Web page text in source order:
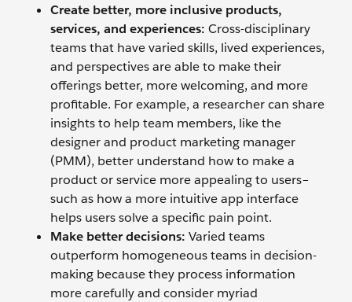
Create better, more inclusive products,
services, and experiences: Cross-disciplinary
teams that have varied skills, lived experiences,
and perspectives are able to make their
offerings better, more welcoming, and more
profitable. For example, a researcher can share
insights to help team members, like the
designer and product marketing manager
(PMM), better understand how to make a
product or service more appealing to users–
such as how a more intuitive app interface
helps users solve a specific pain point.
Make better decisions: Varied teams
outperform homogeneous teams in decision-
making because they process information
more carefully and consider myriad